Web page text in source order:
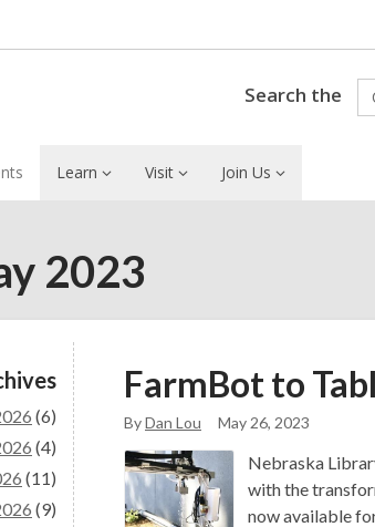
Search the
Learn Visit Join Us
2023
(6)
(4)
(11)
(9)
FarmBot to
ByDan Lou May 26, 2023
Nebraska
with the
now available